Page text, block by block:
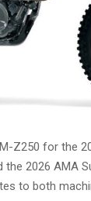
Z250 for the
2026 AMA
to both